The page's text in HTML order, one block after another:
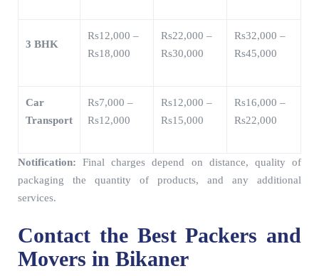
3 BHK
Rs12,000 –
Rs18,000
Rs22,000 –
Rs30,000
Rs32,000 –
Rs45,000
Car
Transport
Rs7,000 –
Rs12,000
Rs12,000 –
Rs15,000
Rs16,000 –
Rs22,000
Notification: Final charges depend on distance, quality of
packaging the quantity of products, and any additional
services.
Contact the Best Packers and
Movers in Bikaner